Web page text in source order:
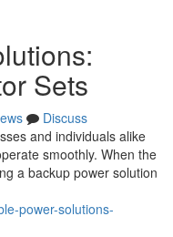
Sets
Discuss
and individuals alike
smoothly. When the
a backup power solution
power-solutions-